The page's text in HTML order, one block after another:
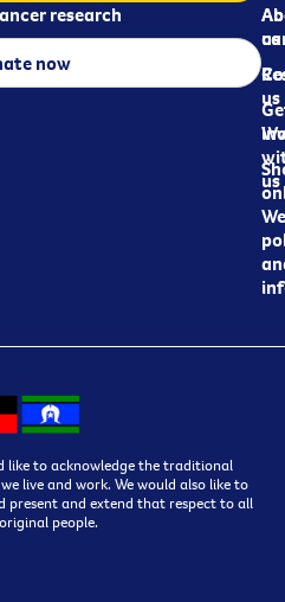
us
us
us
research
now
like to acknowledge the traditional
live and work. We would also like to
present and extend that respect to all
people.